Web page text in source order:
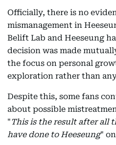
Officially, there is no
mismanagement in
Belift Lab and Heeseung
decision was made
the focus on personal
exploration rather than
Despite this, some fans
about possible
"This is the result after all
have done to Heeseung"